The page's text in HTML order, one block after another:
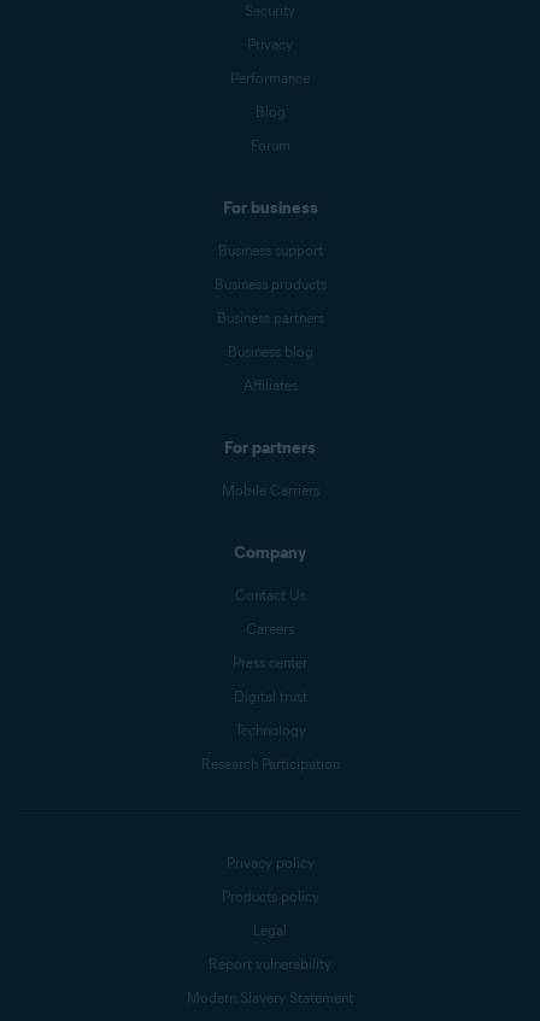
Security
Privacy
Performance
Blog
Forum
For business
Business support
Business products
Business partners
Business blog
Affiliates
For partners
Mobile Carriers
Company
Contact Us
Careers
Press center
Digital trust
Technology
Research Participation
Privacy policy
Products policy
Legal
Report vulnerability
Modern Slavery Statement